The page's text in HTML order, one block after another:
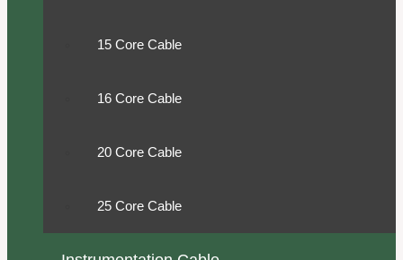
15 Core Cable
16 Core Cable
20 Core Cable
25 Core Cable